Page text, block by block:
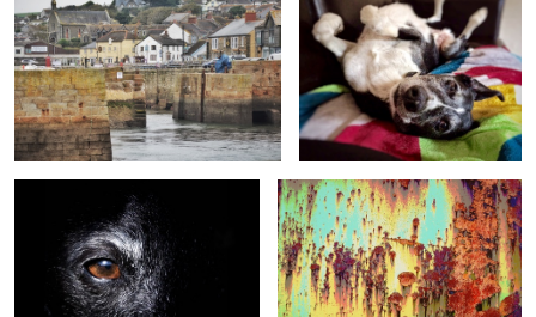
The eye of Impy Rust
The tree Impy & Nippa